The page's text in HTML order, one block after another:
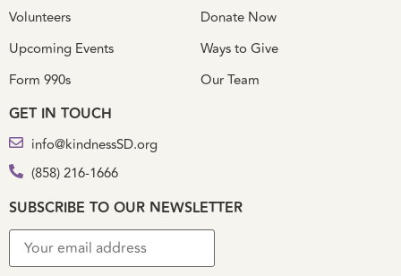
Volunteers
Upcoming Events
Form 990s
Donate Now
Ways to Give
Our Team
GET IN TOUCH
info@kindnessSD.org
(858) 216-1666
SUBSCRIBE TO OUR NEWSLETTER